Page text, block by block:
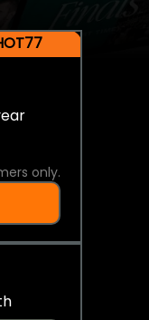
only.